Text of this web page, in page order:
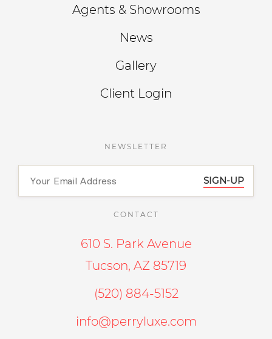
Agents & Showrooms
News
Gallery
Client Login
NEWSLETTER
SIGN-UP
CONTACT
610 S. Park Avenue
Tucson, AZ 85719
(520) 884-5152
info@perryluxe.com